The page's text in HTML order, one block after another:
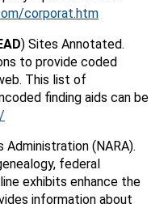
corporat.htm
) Sites Annotated.
to provide coded
This list of
finding aids can be
Administration (NARA).
federal
exhibits enhance the
information about